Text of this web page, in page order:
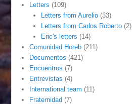
Letters (109)
Letters from Aurelio(33)
Letters from Carlos Roberto(2)
Eric's letters (14)
Comunidad Horeb (211)
Documentos (421)
Encuentros (7)
Entrevistas (4)
International team (11)
Fraternidad (7)